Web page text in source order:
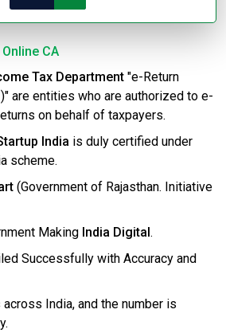
CA
Tax Department "e-Return
are entities who are authorized to e-
on behalf of taxpayers.
India is duly certified under
scheme.
(Government of Rajasthan. Initiative
Making India Digital .
Successfully with Accuracy and
India, and the number is